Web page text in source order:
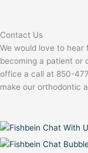
Contact Us
We would love to
becoming a patient or
office a call at 850-
make our orthodontic